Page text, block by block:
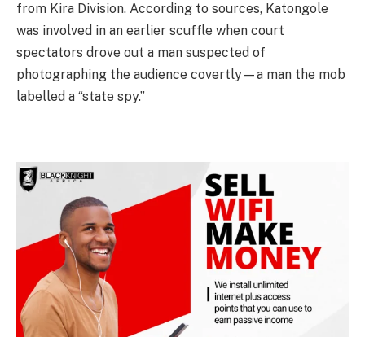
from Kira Division. According to sources, Katongole
was involved in an earlier scuffle when court
spectators drove out a man suspected of
photographing the audience covertly—a man the mob
labelled a “state spy.”